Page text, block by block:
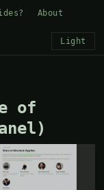
About
Light
of